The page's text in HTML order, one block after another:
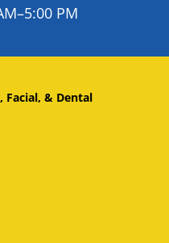
PM
Facial, & Dental